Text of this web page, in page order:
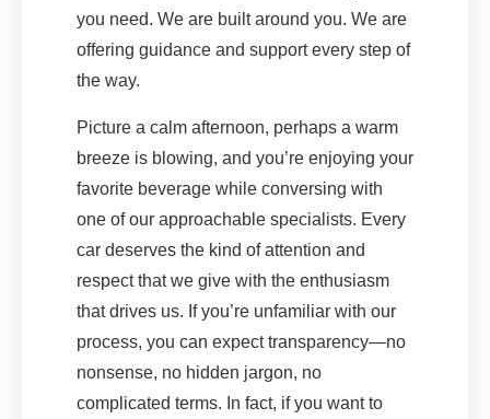
you need. We are built around you. We are
offering guidance and support every step of
the way.
Picture a calm afternoon, perhaps a warm
breeze is blowing, and you’re enjoying your
favorite beverage while conversing with
one of our approachable specialists. Every
car deserves the kind of attention and
respect that we give with the enthusiasm
that drives us. If you’re unfamiliar with our
process, you can expect transparency—no
nonsense, no hidden jargon, no
complicated terms. In fact, if you want to